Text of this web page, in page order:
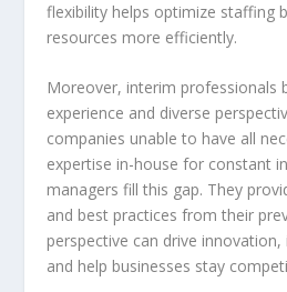
flexibility helps optimize staffing
resources more efficiently.
Moreover, interim professionals
experience and diverse
companies unable to have all
expertise in-house for constant
managers fill this gap. They
and best practices from their
perspective can drive
and help businesses stay